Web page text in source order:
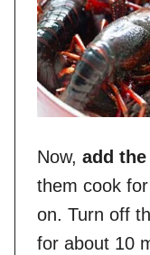
Now, add
them cook
on. Turn off
for about 10